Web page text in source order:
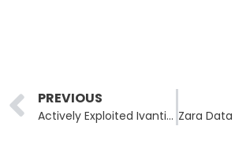
Prev
PREVIOUS
Actively Exploited Ivanti EPMM CVE-2026-6973 Added to CISA KEV